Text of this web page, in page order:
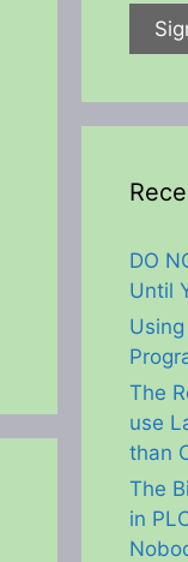
DO
Until
The
use
than
The
in